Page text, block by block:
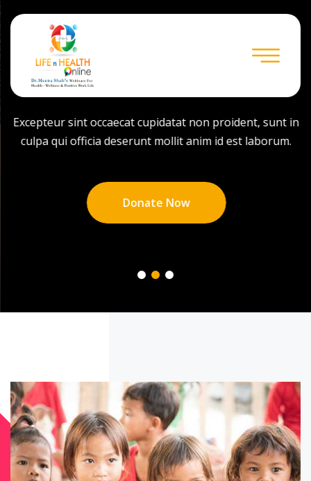
Help For Homeless
Excepteur sint occaecat cupidatat non proident, sunt in
culpa qui officia deserunt mollit anim id est laborum.
Donate Now